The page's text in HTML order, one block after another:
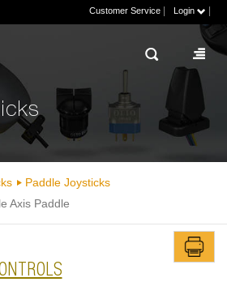
Customer Service Login
Paddle Joysticks
Axis Paddle